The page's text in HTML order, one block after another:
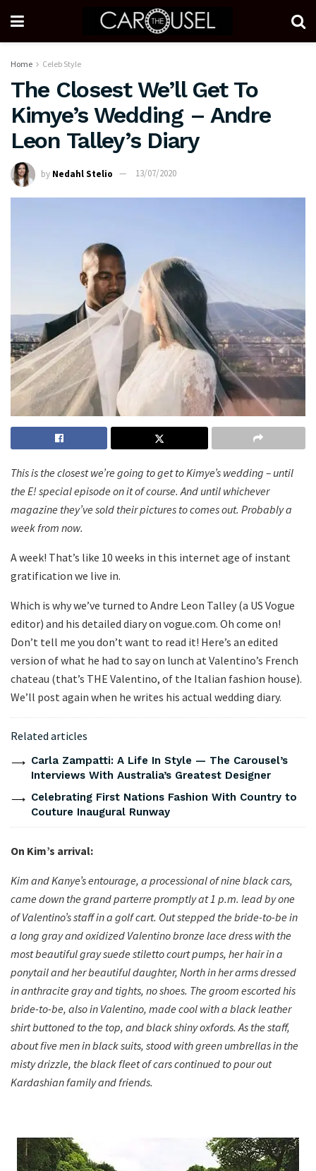
Home Celeb Style
The Closest We’ll Get To
Kimye’s Wedding – Andre
Leon Talley’s Diary
by Nedahl Stelio 13/07/2020
This is the closest we’re going to get to Kimye’s wedding – until
the E! special episode on it of course. And until whichever
magazine they’ve sold their pictures to comes out. Probably a
week from now.
A week! That’s like 10 weeks in this internet age of instant
gratification we live in.
Which is why we’ve turned to Andre Leon Talley (a US Vogue
editor) and his detailed diary on vogue.com. Oh come on!
Don’t tell me you don’t want to read it! Here’s an edited
version of what he had to say on lunch at Valentino’s French
chateau (that’s THE Valentino, of the Italian fashion house).
We’ll post again when he writes his actual wedding diary.
Related articles
Carla Zampatti: A Life In Style — The Carousel’s
Interviews With Australia’s Greatest Designer
Celebrating First Nations Fashion With Country to
Couture Inaugural Runway
On Kim’s arrival:
Kim and Kanye’s entourage, a processional of nine black cars,
came down the grand parterre promptly at 1 p.m. lead by one
of Valentino’s staff in a golf cart. Out stepped the bride-to-be in
a long gray and oxidized Valentino bronze lace dress with the
most beautiful gray suede stiletto court pumps, her hair in a
ponytail and her beautiful daughter, North in her arms dressed
in anthracite gray and tights, no shoes. The groom escorted his
bride-to-be, also in Valentino, made cool with a black leather
shirt buttoned to the top, and black shiny oxfords. As the staff,
about five men in black suits, stood with green umbrellas in the
misty drizzle, the black fleet of cars continued to pour out
Kardashian family and friends.